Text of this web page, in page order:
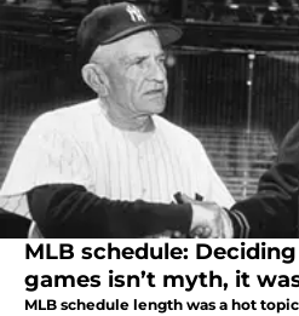
MLB schedule: Deciding
games isn’t myth, it
MLB schedule length was a hot